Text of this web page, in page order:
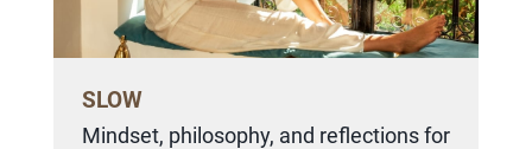
SLOW
Mindset, philosophy, and reflections for